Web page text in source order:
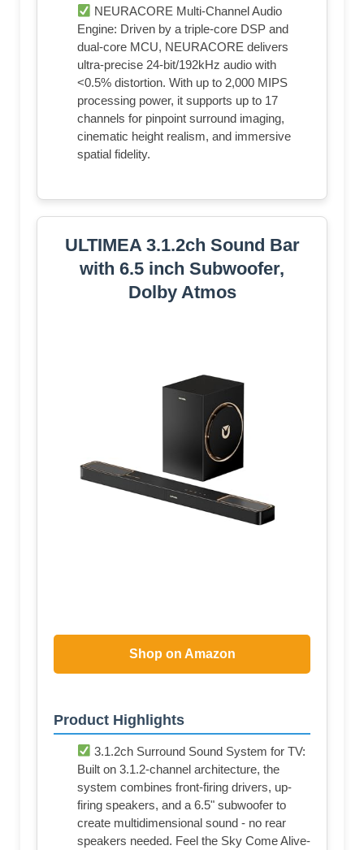
NEURACORE Multi-Channel Audio
Engine: Driven by a triple-core DSP and
dual-core MCU, NEURACORE delivers
ultra-precise 24-bit/192kHz audio with
<0.5% distortion. With up to 2,000 MIPS
processing power, it supports up to 17
channels for pinpoint surround imaging,
cinematic height realism, and immersive
spatial fidelity.
ULTIMEA 3.1.2ch Sound Bar
with 6.5 inch Subwoofer,
Dolby Atmos
Shop on Amazon
Product Highlights
3.1.2ch Surround Sound System for TV:
Built on 3.1.2-channel architecture, the
system combines front-firing drivers, up-
firing speakers, and a 6.5" subwoofer to
create multidimensional sound - no rear
speakers needed. Feel the Sky Come Alive-